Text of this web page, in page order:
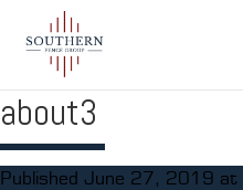
about3
Published June 27, 2019 at